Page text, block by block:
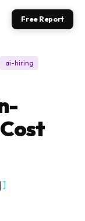
Free Report
ai-hiring
]